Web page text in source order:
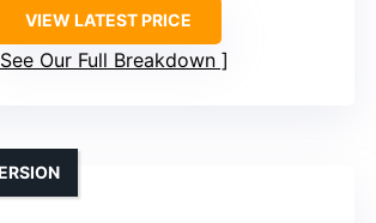
VIEW LATEST PRICE
See Our Full Breakdown